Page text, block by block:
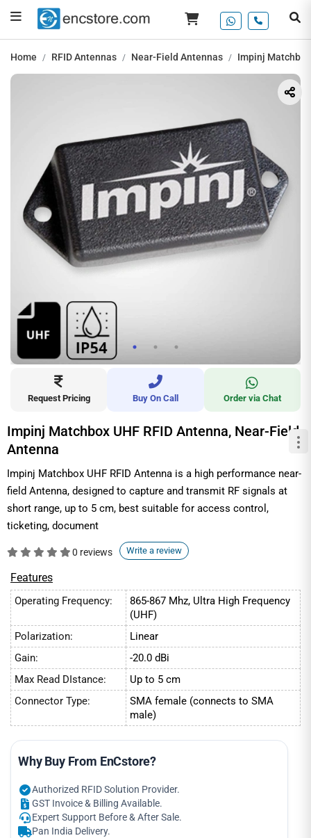
Home RFID Antennas Near-Field Antennas Impinj
Request Pricing Buy On Call Order via Chat
Impinj Matchbox UHF RFID Antenna, Near-Field
Antenna
Impinj Matchbox UHF RFID Antenna is a high performance near-
field Antenna, designed to capture and transmit RF signals at
short range, up to 5 cm, best suitable for access control,
ticketing, document
0 reviews Write a review
Features
Operating Frequency:
865-867 Mhz, Ultra High Frequency
(UHF)
Polarization:
Linear
Gain:
-20.0 dBi
Max Read DIstance:
Up to 5 cm
Connector Type:
SMA female (connects to SMA
male)
Why Buy From EnCstore?
Authorized RFID Solution Provider.
GST Invoice & Billing Available.
Expert Support Before & After Sale.
Pan India Delivery.